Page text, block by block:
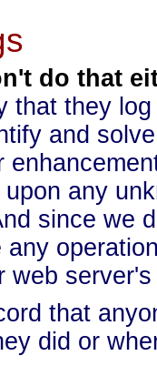
do that
that they
and
any
since we
any
web
that
did or